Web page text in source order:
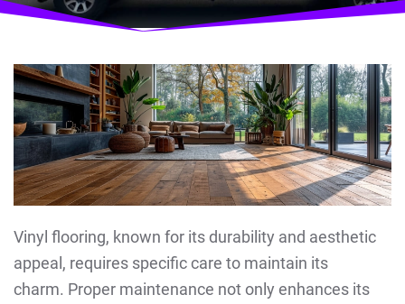
Vinyl flooring, known for its durability and aesthetic
appeal, requires specific care to maintain its
charm. Proper maintenance not only enhances its